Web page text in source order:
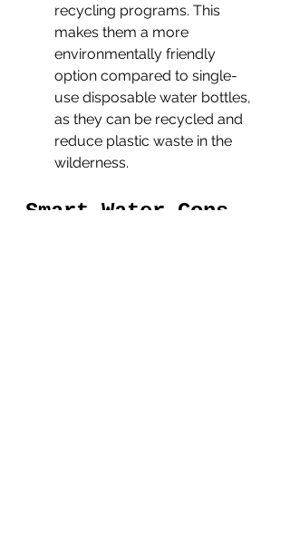
recycling programs. This
makes them a more
environmentally friendly
option compared to single-
use disposable water bottles,
as they can be recycled and
reduce plastic waste in the
wilderness.
Smart Water Cons